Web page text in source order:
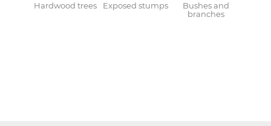
Hardwood trees Exposed stumps
Bushes and
branches